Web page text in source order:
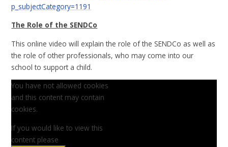
p_subjectCategory=1191
The Role of the SENDCo
This online video will explain the role of the SENDCo as well as
the role of other professionals, who may come into our
school to support a child.
You have not allowed cookies
and this content may contain
cookies.
If you would like to view this
content please